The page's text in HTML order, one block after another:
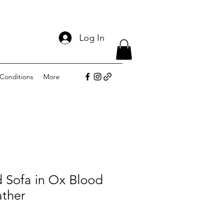
Log In
More
Sofa in Ox Blood